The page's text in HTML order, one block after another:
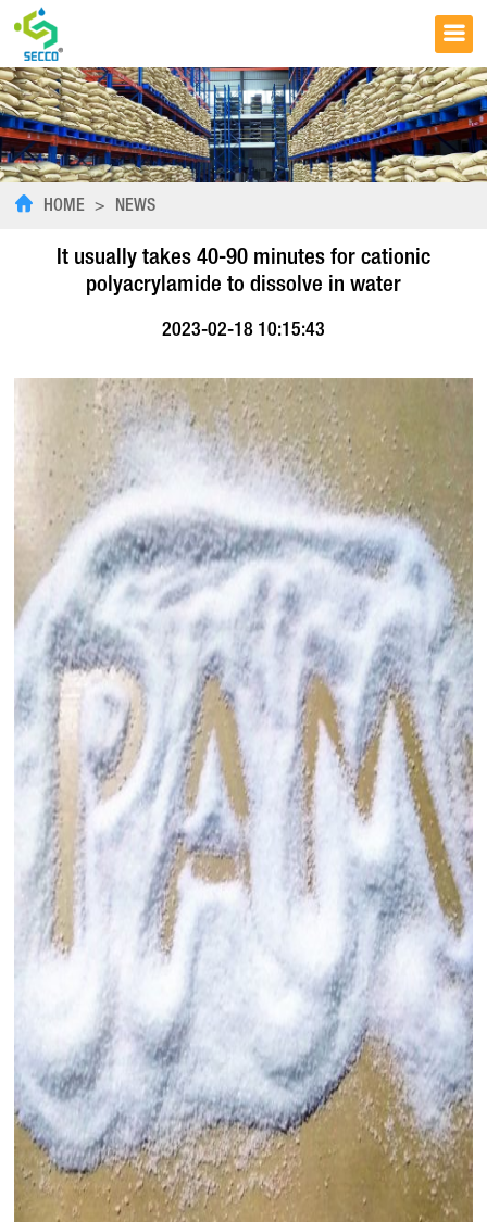
HOME > NEWS
It usually takes 40-90 minutes for cationic
polyacrylamide to dissolve in water
2023-02-18 10:15:43